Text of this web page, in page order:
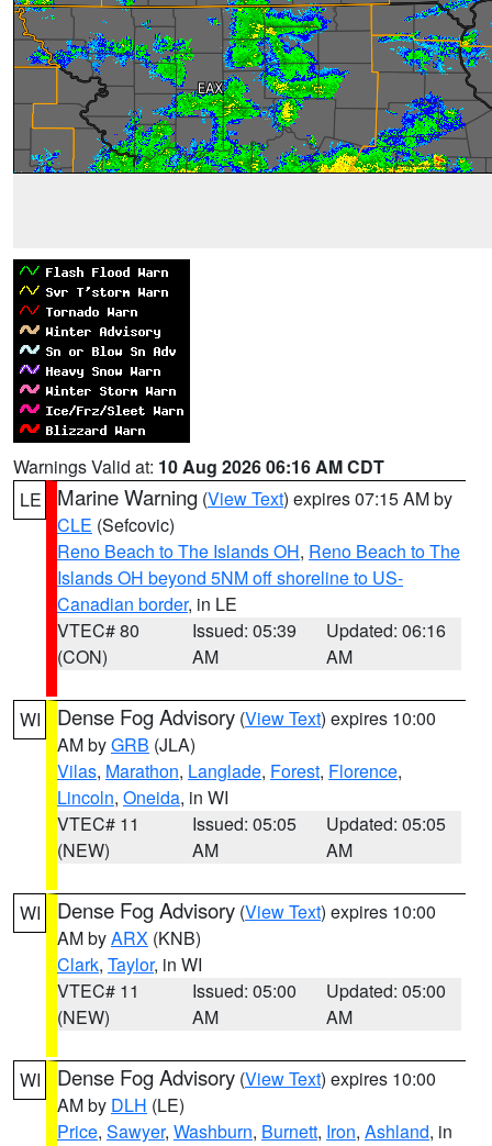
Warnings Valid at: 10 Aug 2026 06:16 AM CDT
LE
Marine Warning (View Text) expires 07:15 AM by
CLE (Sefcovic)
Reno Beach to The Islands OH, Reno Beach to The
Islands OH beyond 5NM off shoreline to US-
Canadian border, in LE
VTEC# 80
(CON)
Issued: 05:39
AM
Updated: 06:16
AM
WI Dense Fog Advisory (View Text) expires 10:00
AM byGRB (JLA)
Vilas, Marathon, Langlade, Forest, Florence,
Lincoln, Oneida, in WI
VTEC# 11
(NEW)
Issued: 05:05
AM
Updated: 05:05
AM
WI Dense Fog Advisory (View Text) expires 10:00
AM byARX (KNB)
Clark, Taylor, in WI
VTEC# 11
(NEW)
Issued: 05:00
AM
Updated: 05:00
AM
WI Dense Fog Advisory (View Text) expires 10:00
AM by DLH (LE)
Price, Sawyer, Washburn, Burnett, Iron, Ashland, in